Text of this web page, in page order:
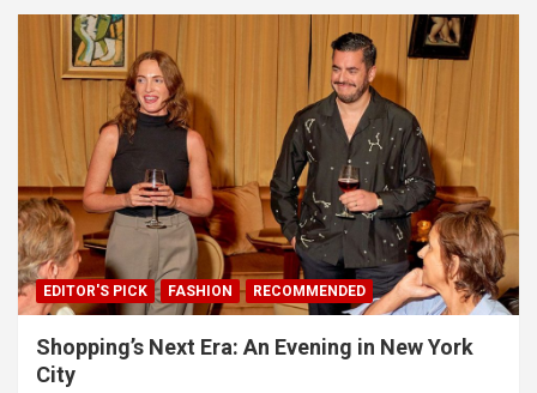
EDITOR'S PICK FASHION RECOMMENDED
Shopping’s Next Era: An Evening in New York
City